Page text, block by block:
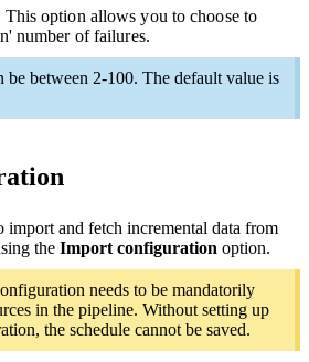
This option allows you tochoose to
number of failures.
be between 2-100. The default value is
and fetch incremental data from
the Import configuration option.
needs to be mandatorily
in the pipeline. Without setting up
the schedule cannot be saved.